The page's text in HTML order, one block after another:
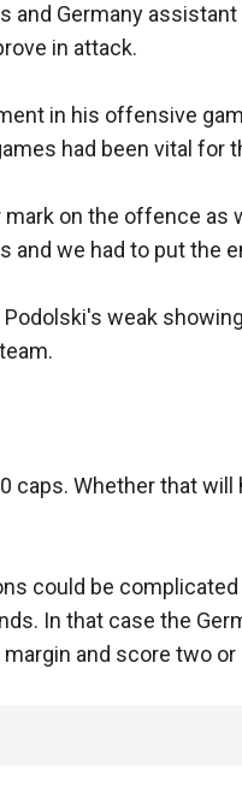
and Germany
in attack.
in his offensive
had been vital for
on the offence as
and we had to put the
weak
caps. Whether that
could be
In that case the
and score two or